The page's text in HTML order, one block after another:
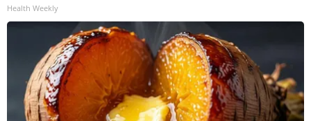
Health Weekly